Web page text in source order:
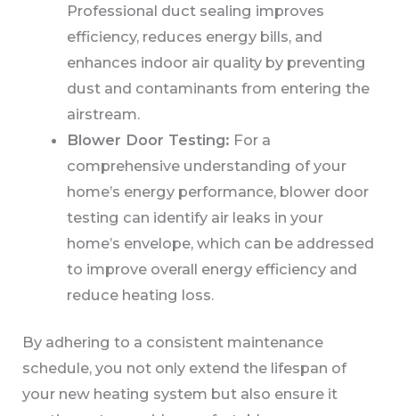
Professional duct sealing improves
efficiency, reduces energy bills, and
enhances indoor air quality by preventing
dust and contaminants from entering the
airstream.
Blower Door Testing: For a
comprehensive understanding of your
home’s energy performance, blower door
testing can identify air leaks in your
home’s envelope, which can be addressed
to improve overall energy efficiency and
reduce heating loss.
By adhering to a consistent maintenance
schedule, you not only extend the lifespan of
your new heating system but also ensure it